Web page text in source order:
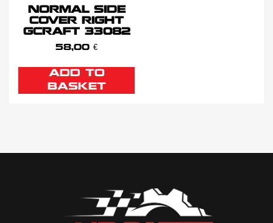
NORMAL SIDE
COVER RIGHT
GCRAFT 33082
58,00 €
ADD TO
BASKET